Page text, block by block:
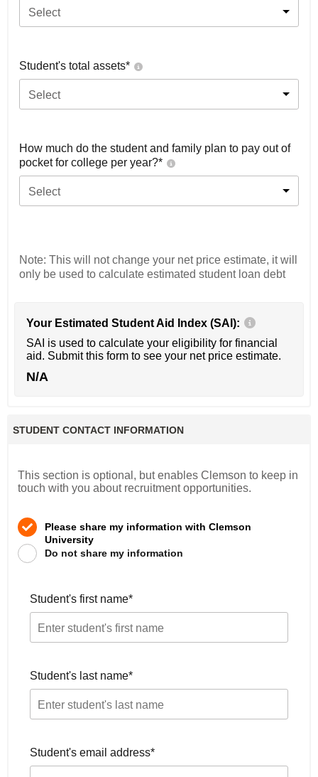
Select
Student's total assets*
Select
How much do the student and family plan to pay out of
pocket for college per year?*
Select
Note: This will not change your net price estimate, it will
only be used to calculate estimated student loan debt
Your Estimated Student Aid Index (SAI):
SAI is used to calculate your eligibility for financial
aid. Submit this form to see your net price estimate.
N/A
STUDENT CONTACT INFORMATION
This section is optional, but enables Clemson to keep in
touch with you about recruitment opportunities.
Please share my information with Clemson
University
Do not share my information
Student's first name*
Student's last name*
Student's email address*